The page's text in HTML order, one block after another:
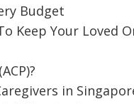
Budget
Keep Your Loved
in
And Caregivers –
doctor visit might be a